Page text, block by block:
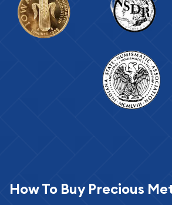
How To Buy Precious